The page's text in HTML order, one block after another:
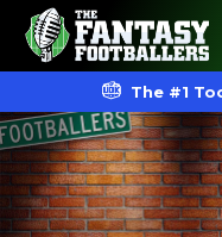
The #1